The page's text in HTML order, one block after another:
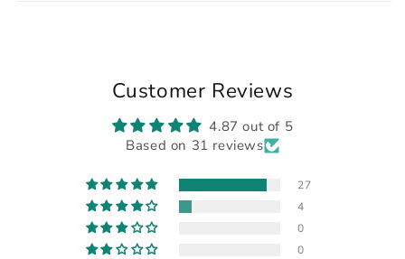
Customer Reviews
4.87 out of 5
Based on 31 reviews
27
4
0
0